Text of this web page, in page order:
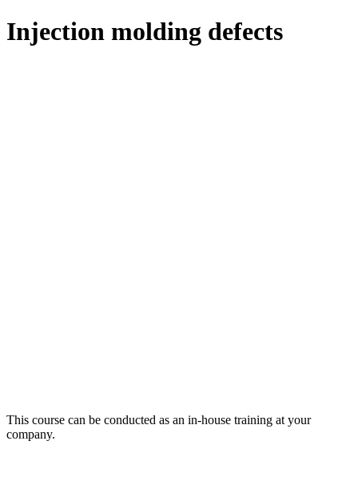
Injection molding defects
This course can be conducted as an in-house training at your
company.